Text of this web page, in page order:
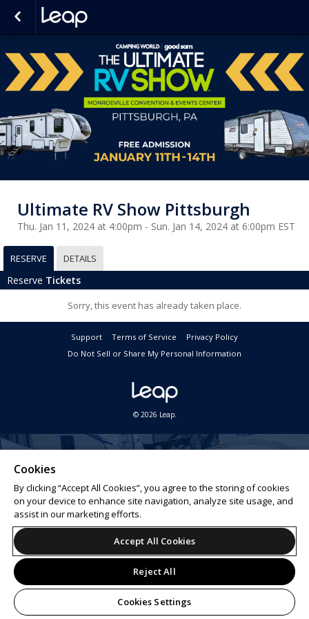
Ultimate RV Show Pittsburgh
Thu. Jan 11, 2024 at 4:00pm - Sun. Jan 14, 2024 at 6:00pm EST
RESERVE DETAILS
Reserve Tickets
Sorry, this event has already taken place.
Support Terms of Service
Privacy Policy
Do Not Sell or Share My Personal Information
© 2026 Leap.
Cookies
By clicking “Accept All Cookies”, you agree to the storing of cookies
on your device to enhance site navigation, analyze site usage, and
assist in our marketing efforts.
Accept All Cookies
Reject All
Cookies Settings